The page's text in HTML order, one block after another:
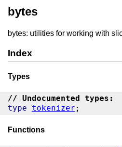
bytes
bytes: utilities for working with
Index
Types
// Undocumented types:
type
tokenizer
Functions